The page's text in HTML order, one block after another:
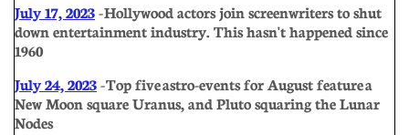
July 17, 2023- Hollywood actors join screenwriters to shut
down entertainment industry. This hasn't happened since
1960
July 24, 2023- Top five astro-events for August feature a
New Moon square Uranus, and Pluto squaring the Lunar
Nodes